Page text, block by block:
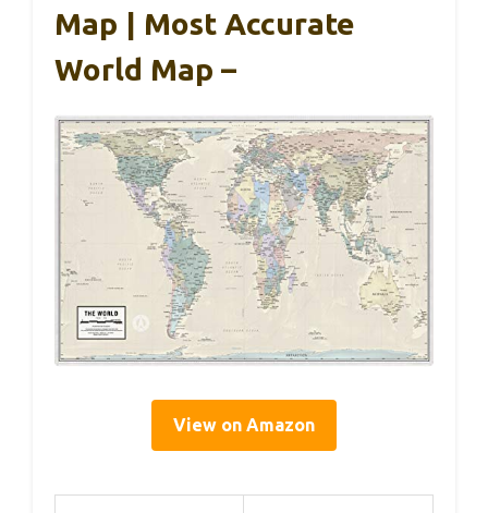
Map | Most Accurate
World Map –
View on Amazon